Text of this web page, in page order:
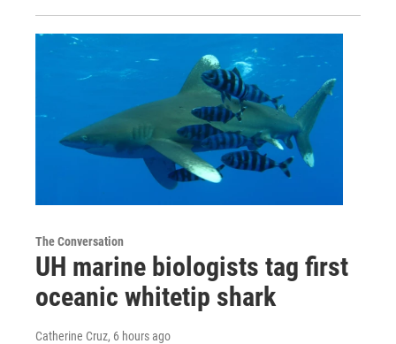
The Conversation
UH marine biologists tag first
oceanic whitetip shark
Catherine Cruz, 6 hours ago